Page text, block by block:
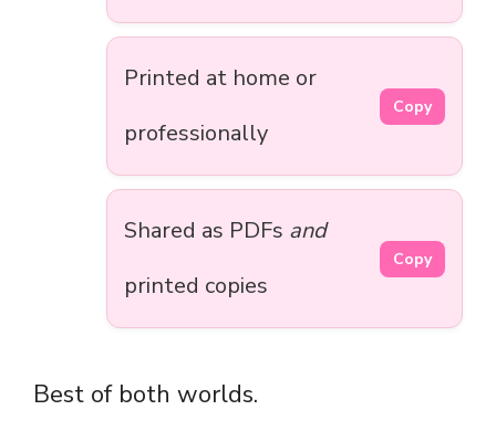
Printed at home or
professionally
Copy
Shared as PDFs and
printed copies
Copy
Best of both worlds.